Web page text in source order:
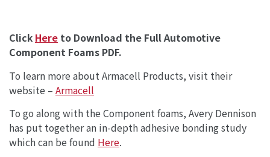
Click Here to Download the Full Automotive
Component Foams PDF.
To learn more about Armacell Products, visit their
website – Armacell
To go along with the Component foams, Avery Dennison
has put together an in-depth adhesive bonding study
which can be found Here.